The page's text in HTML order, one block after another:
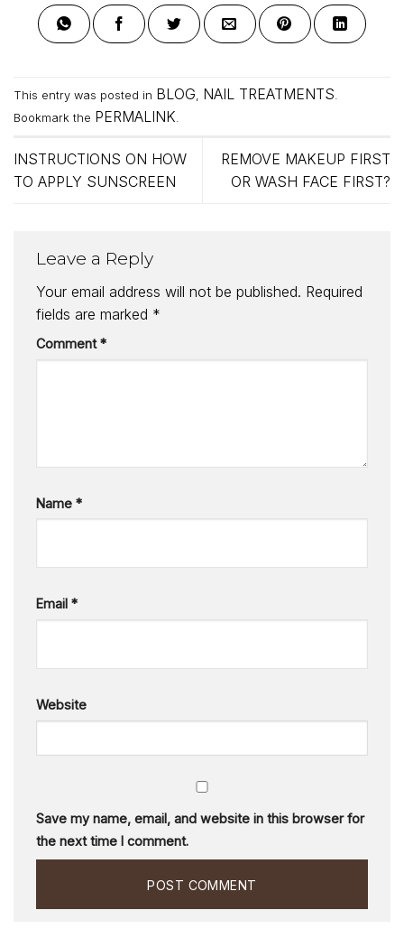
This entry was posted in BLOG, NAIL TREATMENTS.
Bookmark the PERMALINK.
INSTRUCTIONS ON HOW
TO APPLY SUNSCREEN
REMOVE MAKEUP FIRST
OR WASH FACE FIRST?
Leave a Reply
Your email address will not be published. Required
fields are marked *
Comment*
Name *
Email *
Website
Save my name, email, and website in this browser for
the next time I comment.